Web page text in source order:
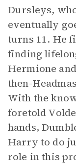
Dursleys,
eventually
turns 11. He
finding
Hermione
then-
With the
foretold
hands,
Harry to do
role in this